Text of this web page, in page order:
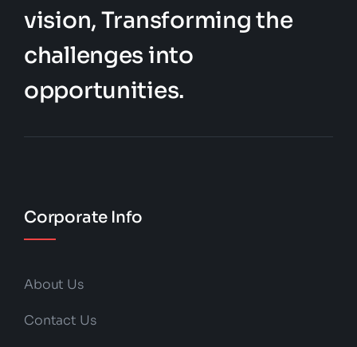
vision, Transforming the
challenges into
opportunities.
Corporate Info
About Us
Contact Us